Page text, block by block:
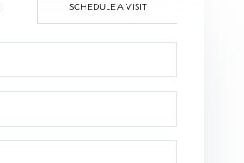
SCHEDULE A VISIT